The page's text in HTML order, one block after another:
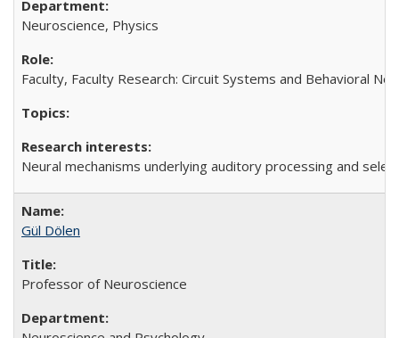
Neuroscience, Physics
Faculty, Faculty Research: Circuit Systems and Behavioral
Neural mechanisms underlying auditory processing and
Gül Dölen
Professor of Neuroscience